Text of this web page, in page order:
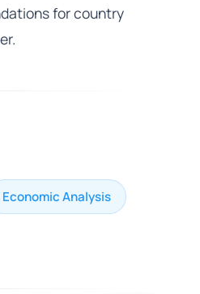
for country
Economic Analysis